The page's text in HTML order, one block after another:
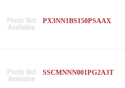
PX3NN1BS150PSAAX
SSCMNNN001PG2A3T